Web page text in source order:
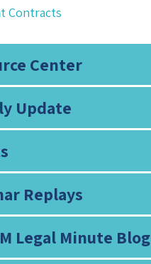
Center
Update
Replays
Legal Minute Blog
Contracts